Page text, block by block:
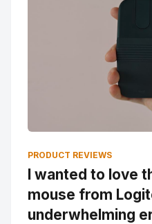
PRODUCT REVIEWS
I wanted to love
mouse from
underwhelming